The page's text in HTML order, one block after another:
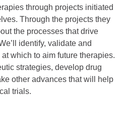
through projects initiated
Through the projects they
the processes that drive
identify, validate and
which to aim future therapies.
strategies, develop drug
other advances that will help
trials.